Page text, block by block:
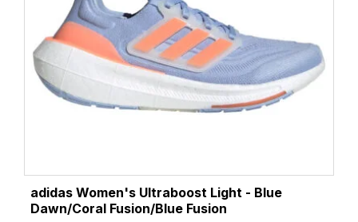
adidas Women's Ultraboost Light - Blue
Dawn/Coral Fusion/Blue Fusion